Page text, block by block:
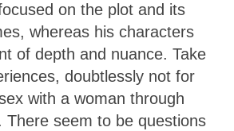
on the plot and its
whereas his characters
of depth and nuance. Take
doubtlessly not for
with a woman through
There seem to be questions